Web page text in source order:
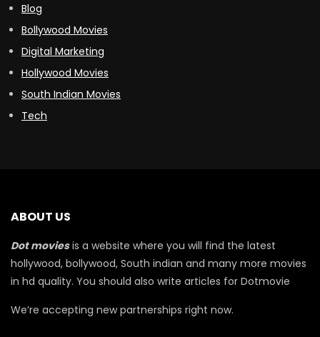
Blog
Bollywood Movies
Digital Marketing
Hollywood Movies
South Indian Movies
Tech
ABOUT US
Dot moviesis a website where you will find the latest
hollywood, bollywood, South indian and many more movies
in hd quality. You should also write articles for Dotmovie
We’re accepting new partnerships right now.